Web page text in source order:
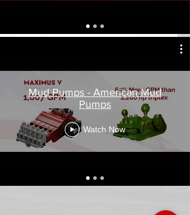
Mud Pumps - American Mud
Pumps
Watch Now